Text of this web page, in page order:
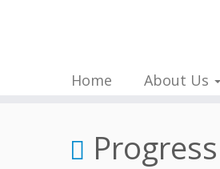
Home About Us